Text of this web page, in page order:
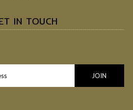
IN TOUCH